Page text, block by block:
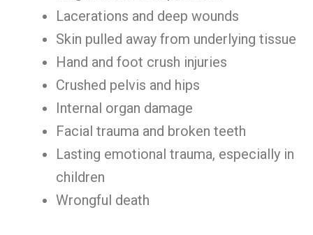
Lacerations and deep wounds
Skin pulled away from underlying tissue
Hand and foot crush injuries
Crushed pelvis and hips
Internal organ damage
Facial trauma and broken teeth
Lasting emotional trauma, especially in
children
Wrongful death